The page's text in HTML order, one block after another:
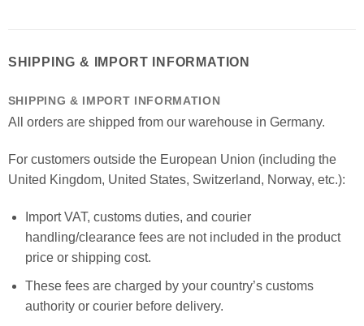
SHIPPING & IMPORT INFORMATION
SHIPPING & IMPORT INFORMATION
All orders are shipped from our warehouse in Germany.
For customers outside the European Union (including the
United Kingdom, United States, Switzerland, Norway, etc.):
Import VAT, customs duties, and courier
handling/clearance fees are not included in the product
price or shipping cost.
These fees are charged by your country’s customs
authority or courier before delivery.